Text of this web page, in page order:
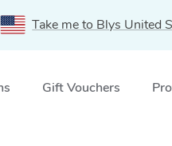
Take me to Blys United
Gift Vouchers